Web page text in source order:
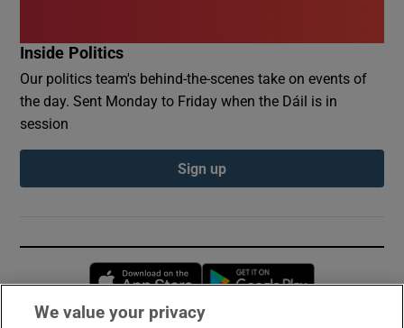
Inside Politics
Our politics team's behind-the-scenes take on events of
the day. Sent Monday to Friday when the Dáil is in
session
Sign up
Opens in new window
We value your privacy